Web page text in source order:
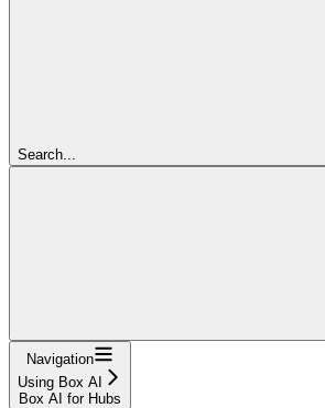
Search...
Navigation
Using Box AI
Box AI for Hubs